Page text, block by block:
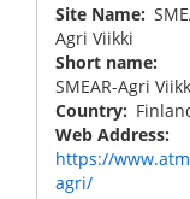
Site Name
Agri Viikki
Short name
SMEAR-Agri
Country
Web Address
https://
agri/